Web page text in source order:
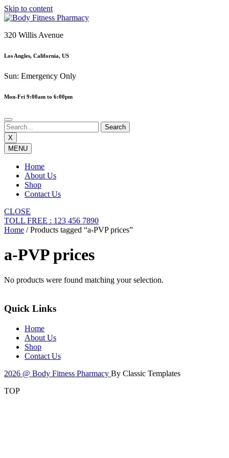
Skip to content
320 Willis Avenue
Los Angles, California, US
Sun: Emergency Only
Mon-Fri 9:00am to 6:00pm
X
MENU
Home
About Us
Shop
Contact Us
CLOSE
TOLL FREE : 123 456 7890
Home / Products tagged “a-PVP prices”
a-PVP prices
No products were found matching your selection.
Quick Links
Home
About Us
Shop
Contact Us
2026 @ Body Fitness Pharmacy By Classic Templates
TOP